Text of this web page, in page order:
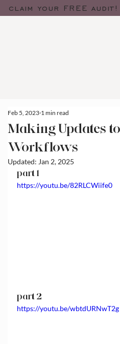
claim your FREE audit!
Making Updates
Workflows
Feb 5, 2023 1 min read
Updated: Jan 2, 2025
part 1
https://youtu.be/82RLCWiife0
part 2
https://youtu.be/wbtdURNwT2g